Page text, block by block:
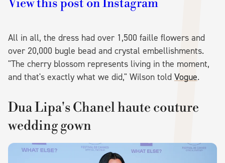
View this post on Instagram
All in all, the dress had over 1,500 faille flowers and
over 20,000 bugle bead and crystal embellishments.
"The cherry blossom represents living in the moment,
and that's exactly what we did," Wilson told Vogue.
Dua Lipa's Chanel haute couture
wedding gown